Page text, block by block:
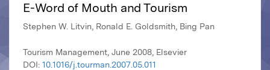
E-Word of Mouth and Tourism
Stephen W. Litvin, Ronald E. Goldsmith, Bing Pan
Tourism Management, June 2008, Elsevier
DOI: 10.1016/j.tourman.2007.05.011